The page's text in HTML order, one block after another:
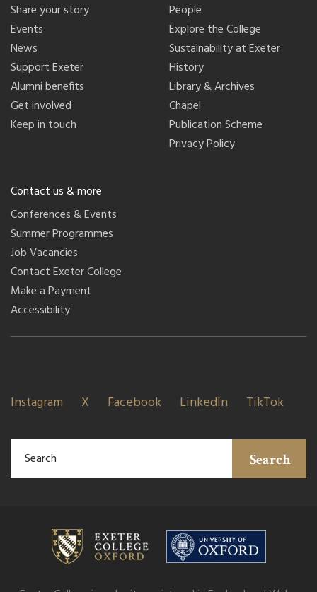
Share your story
Events
News
Support Exeter
Alumni benefits
Get involved
Keep in touch
People
Explore the College
Sustainability at Exeter
History
Library & Archives
Chapel
Publication Scheme
Privacy Policy
Contact us & more
Conferences & Events
Summer Programmes
Job Vacancies
Contact Exeter College
Make a Payment
Accessibility
Instagram X Facebook LinkedIn TikTok
Search